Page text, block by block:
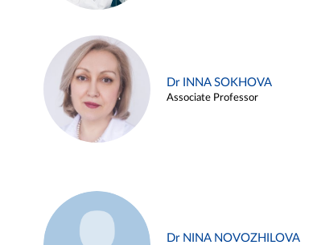
Dr INNA SOKHOVA
Associate Professor
Dr NINA NOVOZHILOVA